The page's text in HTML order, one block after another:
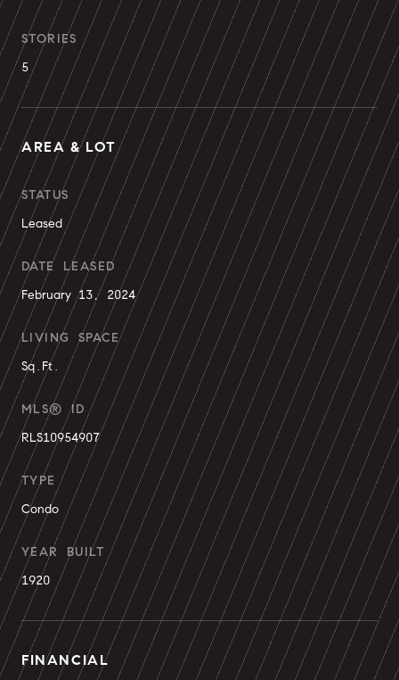
STORIES
5
AREA & LOT
STATUS
Leased
DATE LEASED
February 13, 2024
LIVING SPACE
Sq.Ft.
MLS® ID
RLS10954907
TYPE
Condo
YEAR BUILT
1920
FINANCIAL